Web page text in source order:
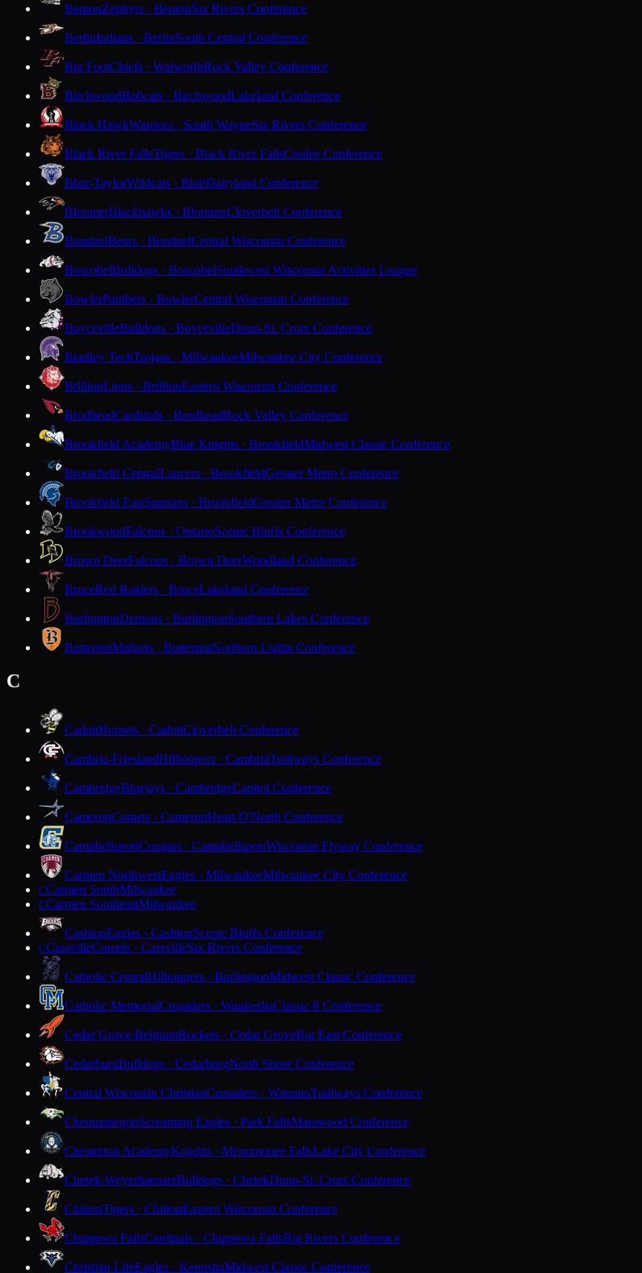
BentonZephyrs · BentonSix Rivers Conference
BerlinIndians · BerlinSouth Central Conference
Big FootChiefs · WalworthRock Valley Conference
BirchwoodBobcats · BirchwoodLakeland Conference
Black HawkWarriors · South WayneSix Rivers Conference
Black River FallsTigers · Black River FallsCoulee Conference
Blair-TaylorWildcats · BlairDairyland Conference
BloomerBlackhawks · BloomerCloverbelt Conference
BonduelBears · BonduelCentral Wisconsin Conference
BoscobelBulldogs · BoscobelSouthwest Wisconsin Activities League
BowlerPanthers · BowlerCentral Wisconsin Conference
BoycevilleBulldogs · BoycevilleDunn-St. Croix Conference
Bradley TechTrojans · MilwaukeeMilwaukee City Conference
BrillionLions · BrillionEastern Wisconsin Conference
BrodheadCardinals · BrodheadRock Valley Conference
Brookfield AcademyBlue Knights · BrookfieldMidwest Classic Conference
Brookfield CentralLancers · BrookfieldGreater Metro Conference
Brookfield EastSpartans · BrookfieldGreater Metro Conference
BrookwoodFalcons · OntarioScenic Bluffs Conference
Brown DeerFalcons · Brown DeerWoodland Conference
BruceRed Raiders · BruceLakeland Conference
BurlingtonDemons · BurlingtonSouthern Lakes Conference
ButternutMidgets · ButternutNorthern Lights Conference
C
CadottHornets · CadottCloverbelt Conference
Cambria-FrieslandHilltoppers · CambriaTrailways Conference
CambridgeBluejays · CambridgeCapitol Conference
CameronComets · CameronHeart O'North Conference
CampbellsportCougars · CampbellsportWisconsin Flyway Conference
Carmen NorthwestEagles · MilwaukeeMilwaukee City Conference
CCarmen SouthMilwaukee
CCarmen SoutheastMilwaukee
CashtonEagles · CashtonScenic Bluffs Conference
CCassvilleComets · CassvilleSix Rivers Conference
Catholic CentralHilltoppers · BurlingtonMidwest Classic Conference
Catholic MemorialCrusaders · WaukeshaClassic 8 Conference
Cedar Grove-BelgiumRockets · Cedar GroveBig East Conference
CedarburgBulldogs · CedarburgNorth Shore Conference
Central Wisconsin ChristianCrusaders · WaupunTrailways Conference
ChequamegonScreaming Eagles · Park FallsMarawood Conference
Chesterton AcademyKnights · Menomonee FallsLake City Conference
Chetek-WeyerhaeuserBulldogs · ChetekDunn-St. Croix Conference
ChiltonTigers · ChiltonEastern Wisconsin Conference
Chippewa FallsCardinals · Chippewa FallsBig Rivers Conference
Christian LifeEagles · KenoshaMidwest Classic Conference